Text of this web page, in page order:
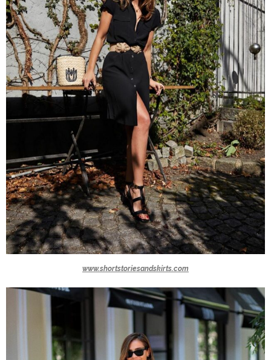
www.shortstoriesandskirts.com